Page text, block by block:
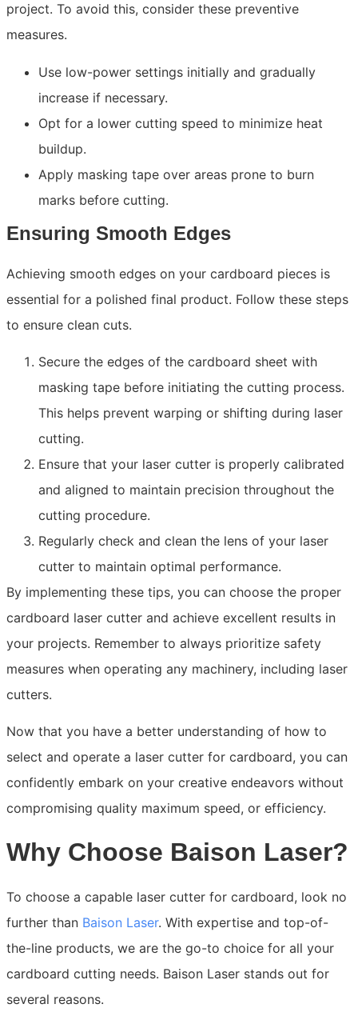
project. To avoid this, consider these preventive
measures.
Use low-power settings initially and gradually
increase if necessary.
Opt for a lower cutting speed to minimize heat
buildup.
Apply masking tape over areas prone to burn
marks before cutting.
Ensuring Smooth Edges
Achieving smooth edges on your cardboard pieces is
essential for a polished final product. Follow these steps
to ensure clean cuts.
Secure the edges of the cardboard sheet with
masking tape before initiating the cutting process.
This helps prevent warping or shifting during laser
cutting.
Ensure that your laser cutter is properly calibrated
and aligned to maintain precision throughout the
cutting procedure.
Regularly check and clean the lens of your laser
cutter to maintain optimal performance.
By implementing these tips, you can choose the proper
cardboard laser cutter and achieve excellent results in
your projects. Remember to always prioritize safety
measures when operating any machinery, including laser
cutters.
Now that you have a better understanding of how to
select and operate a laser cutter for cardboard, you can
confidently embark on your creative endeavors without
compromising quality maximum speed, or efficiency.
Why Choose Baison Laser?
To choose a capable laser cutter for cardboard, look no
further than Baison Laser. With expertise and top-of-
the-line products, we are the go-to choice for all your
cardboard cutting needs. Baison Laser stands out for
several reasons.